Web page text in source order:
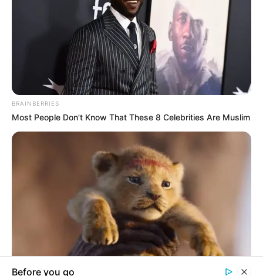
Manage Cookie Consent
In an era of fake news and overcrowded media
marketplace, the journalists at Peoples Gazette aim
around them. We focus on being the balanced source
of true, stimulating and independent journalism.
The Peoples Gazette Ltd, Plot 1095, Umar Shuaibu
Avenue, Utako, Abuja.
+234 805 888 8330.
QUICK LINKS
Comment Policy
FOLLOW